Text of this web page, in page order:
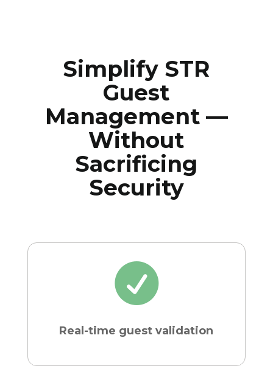
Simplify STR
Guest
Management —
Without
Sacrificing
Security

Real-time guest validation